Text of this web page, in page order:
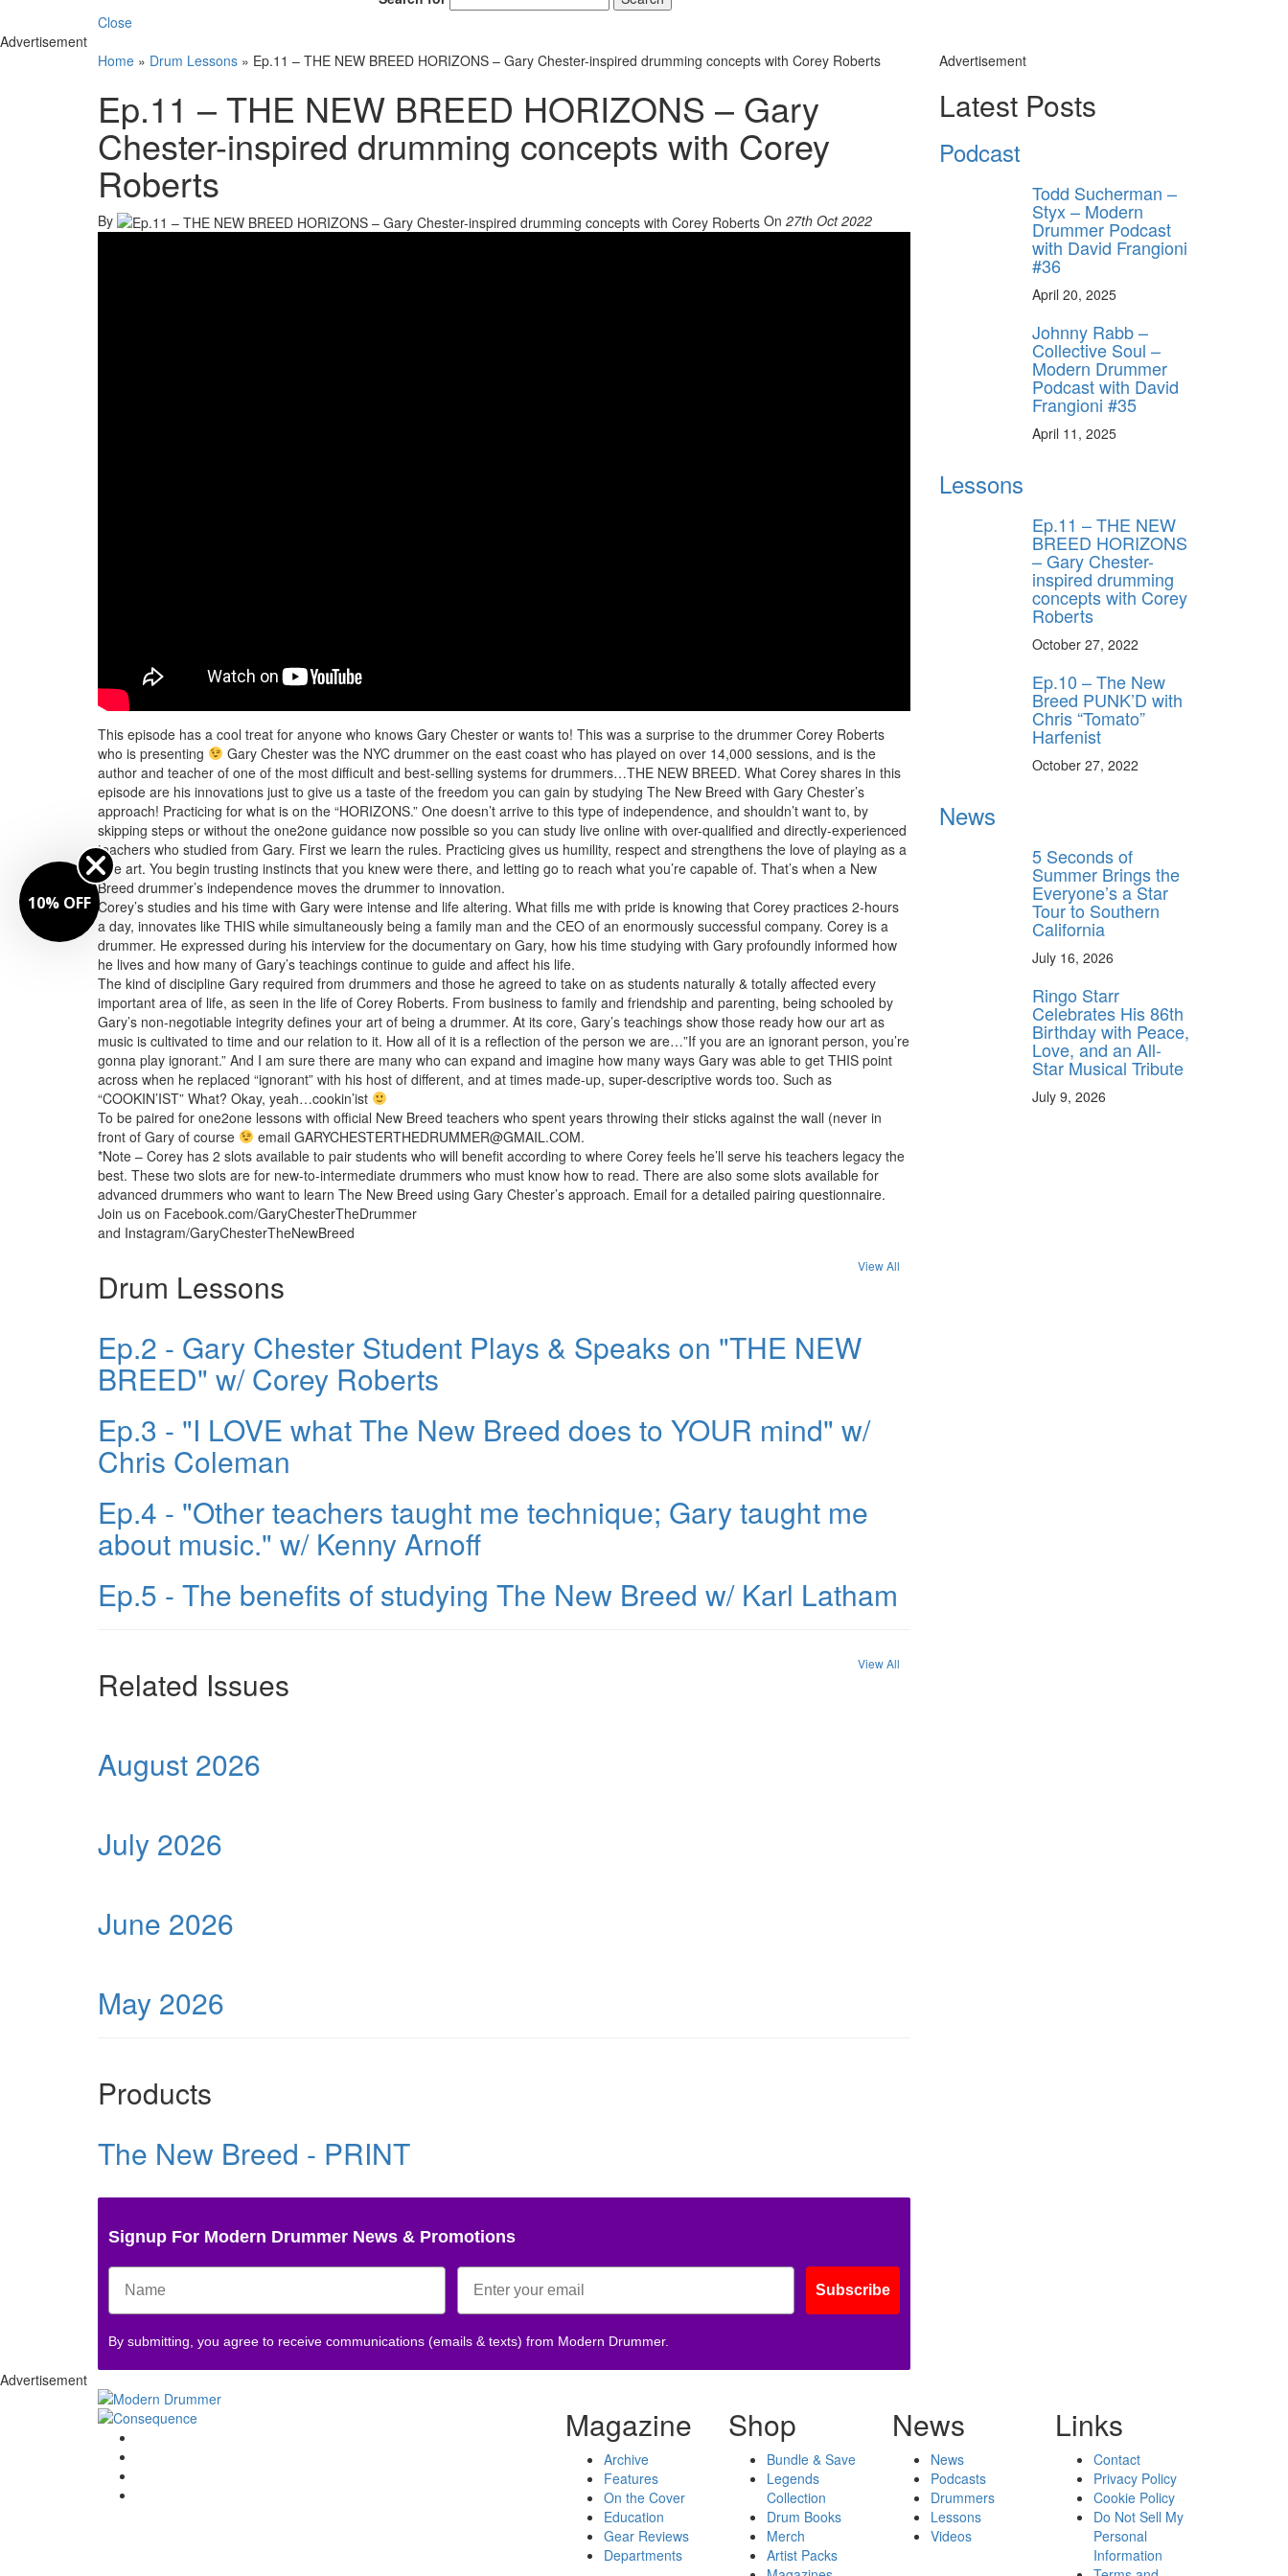
Close
Advertisement
Home » Drum Lessons » Ep.11 – THE NEW BREED HORIZONS – Gary Chester-inspired drumming concepts with Corey Roberts
Ep.11 – THE NEW BREED HORIZONS – Gary
Chester-inspired drumming concepts with Corey
Roberts
By On 27th Oct 2022
This episode has a cool treat for anyone who knows Gary Chester or wants to! This was a surprise to the drummer Corey Roberts
who is presenting
Gary Chester was the NYC drummer on the east coast who has played on over 14,000 sessions, and is the
author and teacher of one of the most difficult and best-selling systems for drummers…THE NEW BREED. What Corey shares in this
episode are his innovations just to give us a taste of the freedom you can gain by studying The New Breed with Gary Chester’s
approach! Practicing for what is on the “HORIZONS.” One doesn’t arrive to this type of independence, and shouldn’t want to, by
skipping steps or without the one2one guidance now possible so you can study live online with over-qualified and directly-experienced
teachers who studied from Gary. First we learn the rules. Practicing gives us humility, respect and strengthens the love of playing as a
true art. You begin trusting instincts that you knew were there, and letting go to reach what you’re capable of. That’s when a New
Breed drummer’s independence moves the drummer to innovation.
Corey’s studies and his time with Gary were intense and life altering. What fills me with pride is knowing that Corey practices 2-hours
a day, innovates like THIS while simultaneously being a family man and the CEO of an enormously successful company. Corey is a
drummer. He expressed during his interview for the documentary on Gary, how his time studying with Gary profoundly informed how
he lives and how many of Gary’s teachings continue to guide and affect his life.
The kind of discipline Gary required from drummers and those he agreed to take on as students naturally & totally affected every
important area of life, as seen in the life of Corey Roberts. From business to family and friendship and parenting, being schooled by
Gary’s non-negotiable integrity defines your art of being a drummer. At its core, Gary’s teachings show those ready how our art as
music is cultivated to time and our relation to it. How all of it is a reflection of the person we are…”If you are an ignorant person, you’re
gonna play ignorant.” And I am sure there are many who can expand and imagine how many ways Gary was able to get THIS point
across when he replaced “ignorant” with his host of different, and at times made-up, super-descriptive words too. Such as
“COOKIN’IST” What? Okay, yeah…cookin’ist
To be paired for one2one lessons with official New Breed teachers who spent years throwing their sticks against the wall (never in
front of Gary of course
email GARYCHESTERTHEDRUMMER@GMAIL.COM.
*Note – Corey has 2 slots available to pair students who will benefit according to where Corey feels he’ll serve his teachers legacy the
best. These two slots are for new-to-intermediate drummers who must know how to read. There are also some slots available for
advanced drummers who want to learn The New Breed using Gary Chester’s approach. Email for a detailed pairing questionnaire.
Join us on Facebook.com/GaryChesterTheDrummer
and Instagram/GaryChesterTheNewBreed
Drum Lessons
View All
Ep.2 - Gary Chester Student Plays & Speaks on "THE NEW
BREED" w/ Corey Roberts
Ep.3 - "I LOVE what The New Breed does to YOUR mind" w/
Chris Coleman
Ep.4 - "Other teachers taught me technique; Gary taught me
about music." w/ Kenny Arnoff
Ep.5 - The benefits of studying The New Breed w/ Karl Latham
Related Issues
View All
August 2026
July 2026
June 2026
May 2026
Products
The New Breed - PRINT
Signup For Modern Drummer News & Promotions
Subscribe
By submitting, you agree to receive communications (emails & texts) from Modern Drummer.
Advertisement
Latest Posts
Podcast
Todd Sucherman –
Styx – Modern
Drummer Podcast
with David Frangioni
#36
April 20, 2025
Johnny Rabb –
Collective Soul –
Modern Drummer
Podcast with David
Frangioni #35
April 11, 2025
Lessons
Ep.11 – THE NEW
BREED HORIZONS
– Gary Chester-
inspired drumming
concepts with Corey
Roberts
October 27, 2022
Ep.10 – The New
Breed PUNK’D with
Chris “Tomato”
Harfenist
October 27, 2022
News
5 Seconds of
Summer Brings the
Everyone’s a Star
Tour to Southern
California
July 16, 2026
Ringo Starr
Celebrates His 86th
Birthday with Peace,
Love, and an All-
Star Musical Tribute
July 9, 2026
Advertisement
Magazine
Archive
Features
On the Cover
Education
Gear Reviews
Departments
Shop
Bundle & Save
Legends
Collection
Drum Books
Merch
Artist Packs
News
News
Podcasts
Drummers
Lessons
Videos
Links
Contact
Privacy Policy
Cookie Policy
Do Not Sell My
Personal
Information
10% OFF